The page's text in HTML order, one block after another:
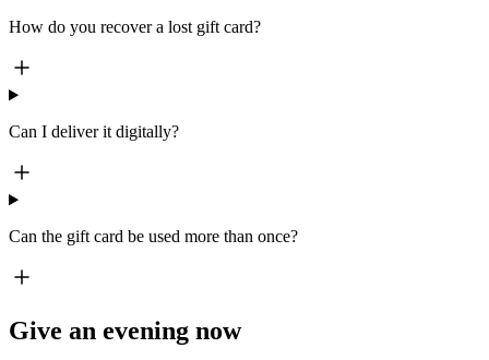
How do you recover a lost gift card?
Can I deliver it digitally?
Can the gift card be used more than once?
Give an evening now